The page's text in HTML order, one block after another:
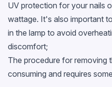
UV protection for your nails
wattage. It's also important
in the lamp to avoid
discomfort;
The procedure for removing
consuming and requires